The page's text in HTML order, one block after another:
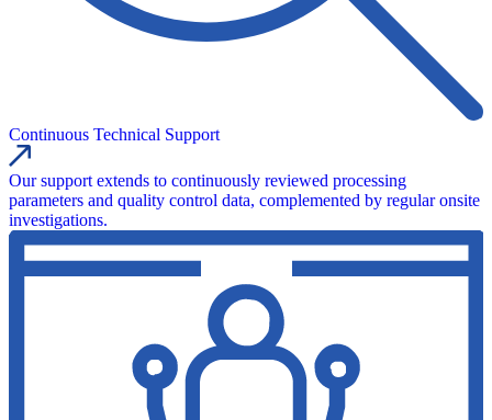
Continuous Technical Support
Our support extends to continuously reviewed processing
parameters and quality control data, complemented by regular onsite
investigations.